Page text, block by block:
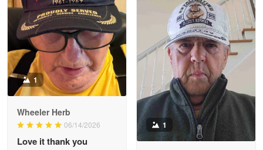
ProudVet365 is a tremendous vendor
Reply from Proudvet365 Apr 22
Read more
Darrell Warner
Great Products!!!
1
Wheeler Herb
06/14/2026
Love it thank you
1